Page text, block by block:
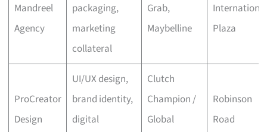
Mandreel
Agency
packaging,
marketing
collateral
Grab,
Maybelline
International
Plaza
ProCreator
Design
UI/UX design,
brand identity,
digital
Clutch
Champion /
Global
Robinson
Road